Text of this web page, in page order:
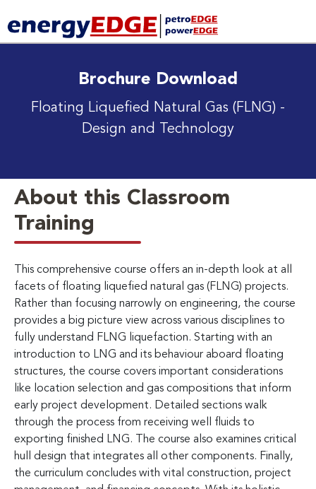
Brochure Download
Floating Liquefied Natural Gas (FLNG) -
Design and Technology
About this Classroom
Training
This comprehensive course offers an in-depth look at all
facets of floating liquefied natural gas (FLNG) projects.
Rather than focusing narrowly on engineering, the course
provides a big picture view across various disciplines to
fully understand FLNG liquefaction. Starting with an
introduction to LNG and its behaviour aboard floating
structures, the course covers important considerations
like location selection and gas compositions that inform
early project development. Detailed sections walk
through the process from receiving well fluids to
exporting finished LNG. The course also examines critical
hull design that integrates all other components. Finally,
the curriculum concludes with vital construction, project